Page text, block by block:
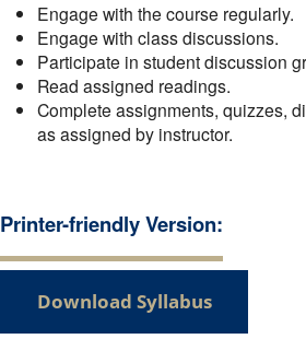
Engage with the course regularly.
Engage with class discussions.
Participate in student discussion
Read assigned readings.
Complete assignments, quizzes,
as assigned by instructor.
Printer-friendly Version:
Download Syllabus